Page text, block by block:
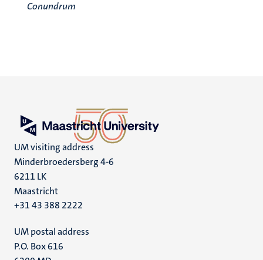
Conundrum
UM visiting address
Minderbroedersberg 4-6
6211 LK
Maastricht
+31 43 388 2222
UM postal address
P.O. Box 616